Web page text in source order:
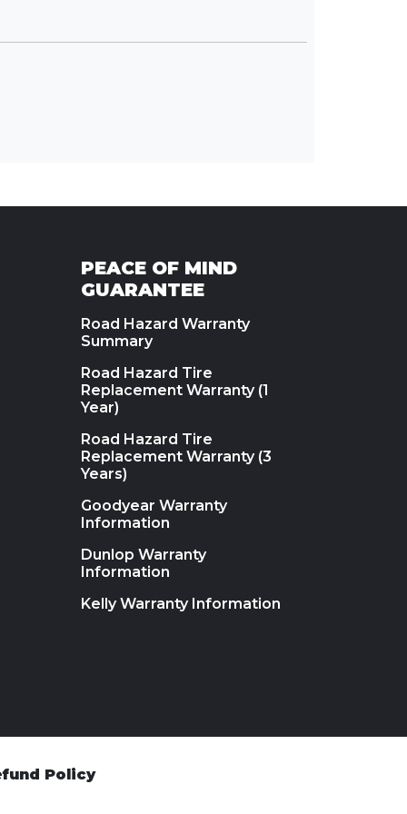
PEACE OF MIND
GUARANTEE
Road Hazard Warranty
Summary
Road Hazard Tire
Replacement Warranty (1
Year)
Road Hazard Tire
Replacement Warranty (3
Years)
Goodyear Warranty
Information
Dunlop Warranty
Information
Kelly Warranty Information
Policy